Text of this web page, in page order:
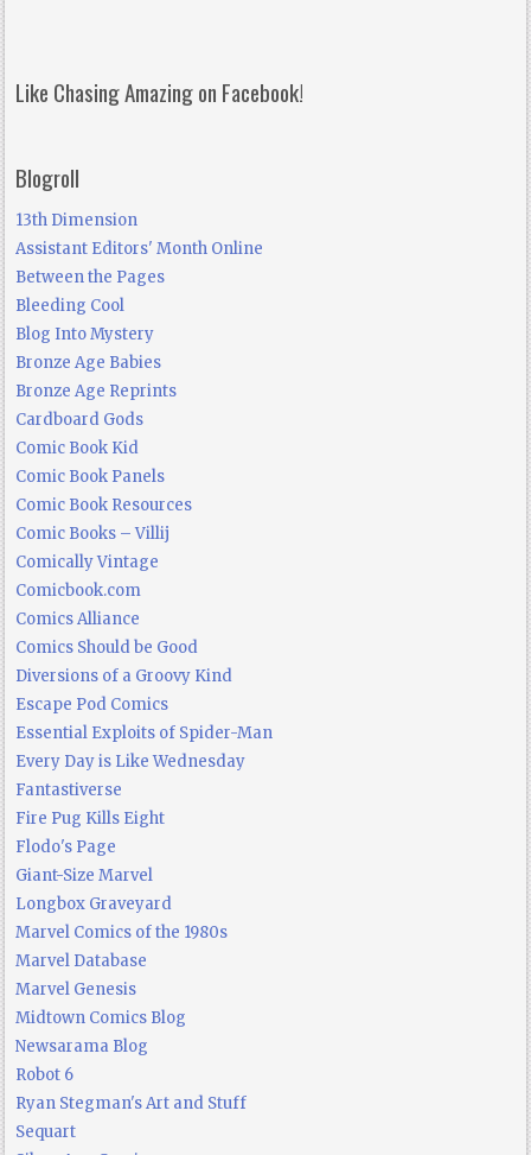
Like Chasing Amazing on Facebook!
Blogroll
13th Dimension
Assistant Editors' Month Online
Between the Pages
Bleeding Cool
Blog Into Mystery
Bronze Age Babies
Bronze Age Reprints
Cardboard Gods
Comic Book Kid
Comic Book Panels
Comic Book Resources
Comic Books – Villij
Comically Vintage
Comicbook.com
Comics Alliance
Comics Should be Good
Diversions of a Groovy Kind
Escape Pod Comics
Essential Exploits of Spider-Man
Every Day is Like Wednesday
Fantastiverse
Fire Pug Kills Eight
Flodo's Page
Giant-Size Marvel
Longbox Graveyard
Marvel Comics of the 1980s
Marvel Database
Marvel Genesis
Midtown Comics Blog
Newsarama Blog
Robot 6
Ryan Stegman's Art and Stuff
Sequart